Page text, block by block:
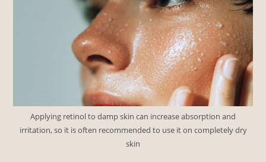
Applying retinol to damp skin can increase absorption and
irritation, so it is often recommended to use it on completely dry
skin